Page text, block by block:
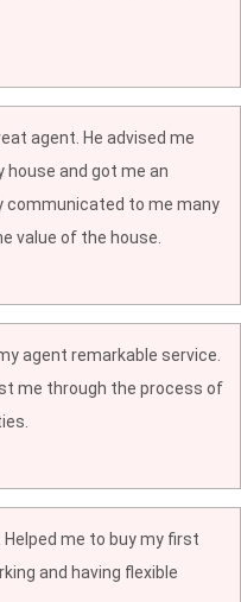
agent. He advised me
house and got me an
communicated to me many
value of the house.
agent remarkable service.
me through the process of
Helped me to buy my first
and having flexible